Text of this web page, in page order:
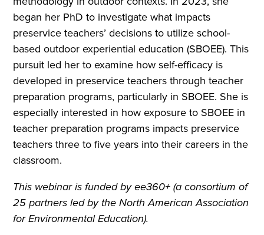
began her PhD to investigate what impacts
preservice teachers’ decisions to utilize school-
based outdoor experiential education (SBOEE). This
pursuit led her to examine how self-efficacy is
developed in preservice teachers through teacher
preparation programs, particularly in SBOEE. She is
especially interested in how exposure to SBOEE in
teacher preparation programs impacts preservice
teachers three to five years into their careers in the
classroom.
This webinar is funded by ee360+ (a consortium of
25 partners led by the North American Association
for Environmental Education).